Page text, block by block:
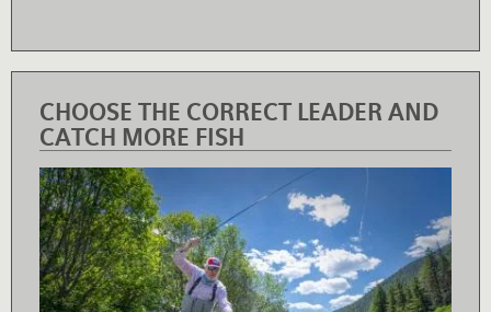
CHOOSE THE CORRECT LEADER AND
CATCH MORE FISH